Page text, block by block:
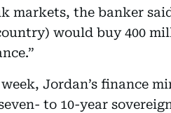
markets, the banker
would buy 400
Jordan’s finance
to 10-year